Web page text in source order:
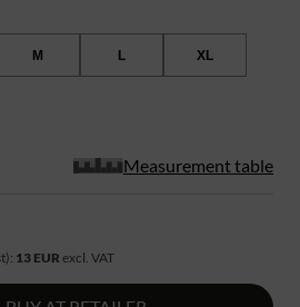
M L XL
Measurement table
13 EUR excl. VAT